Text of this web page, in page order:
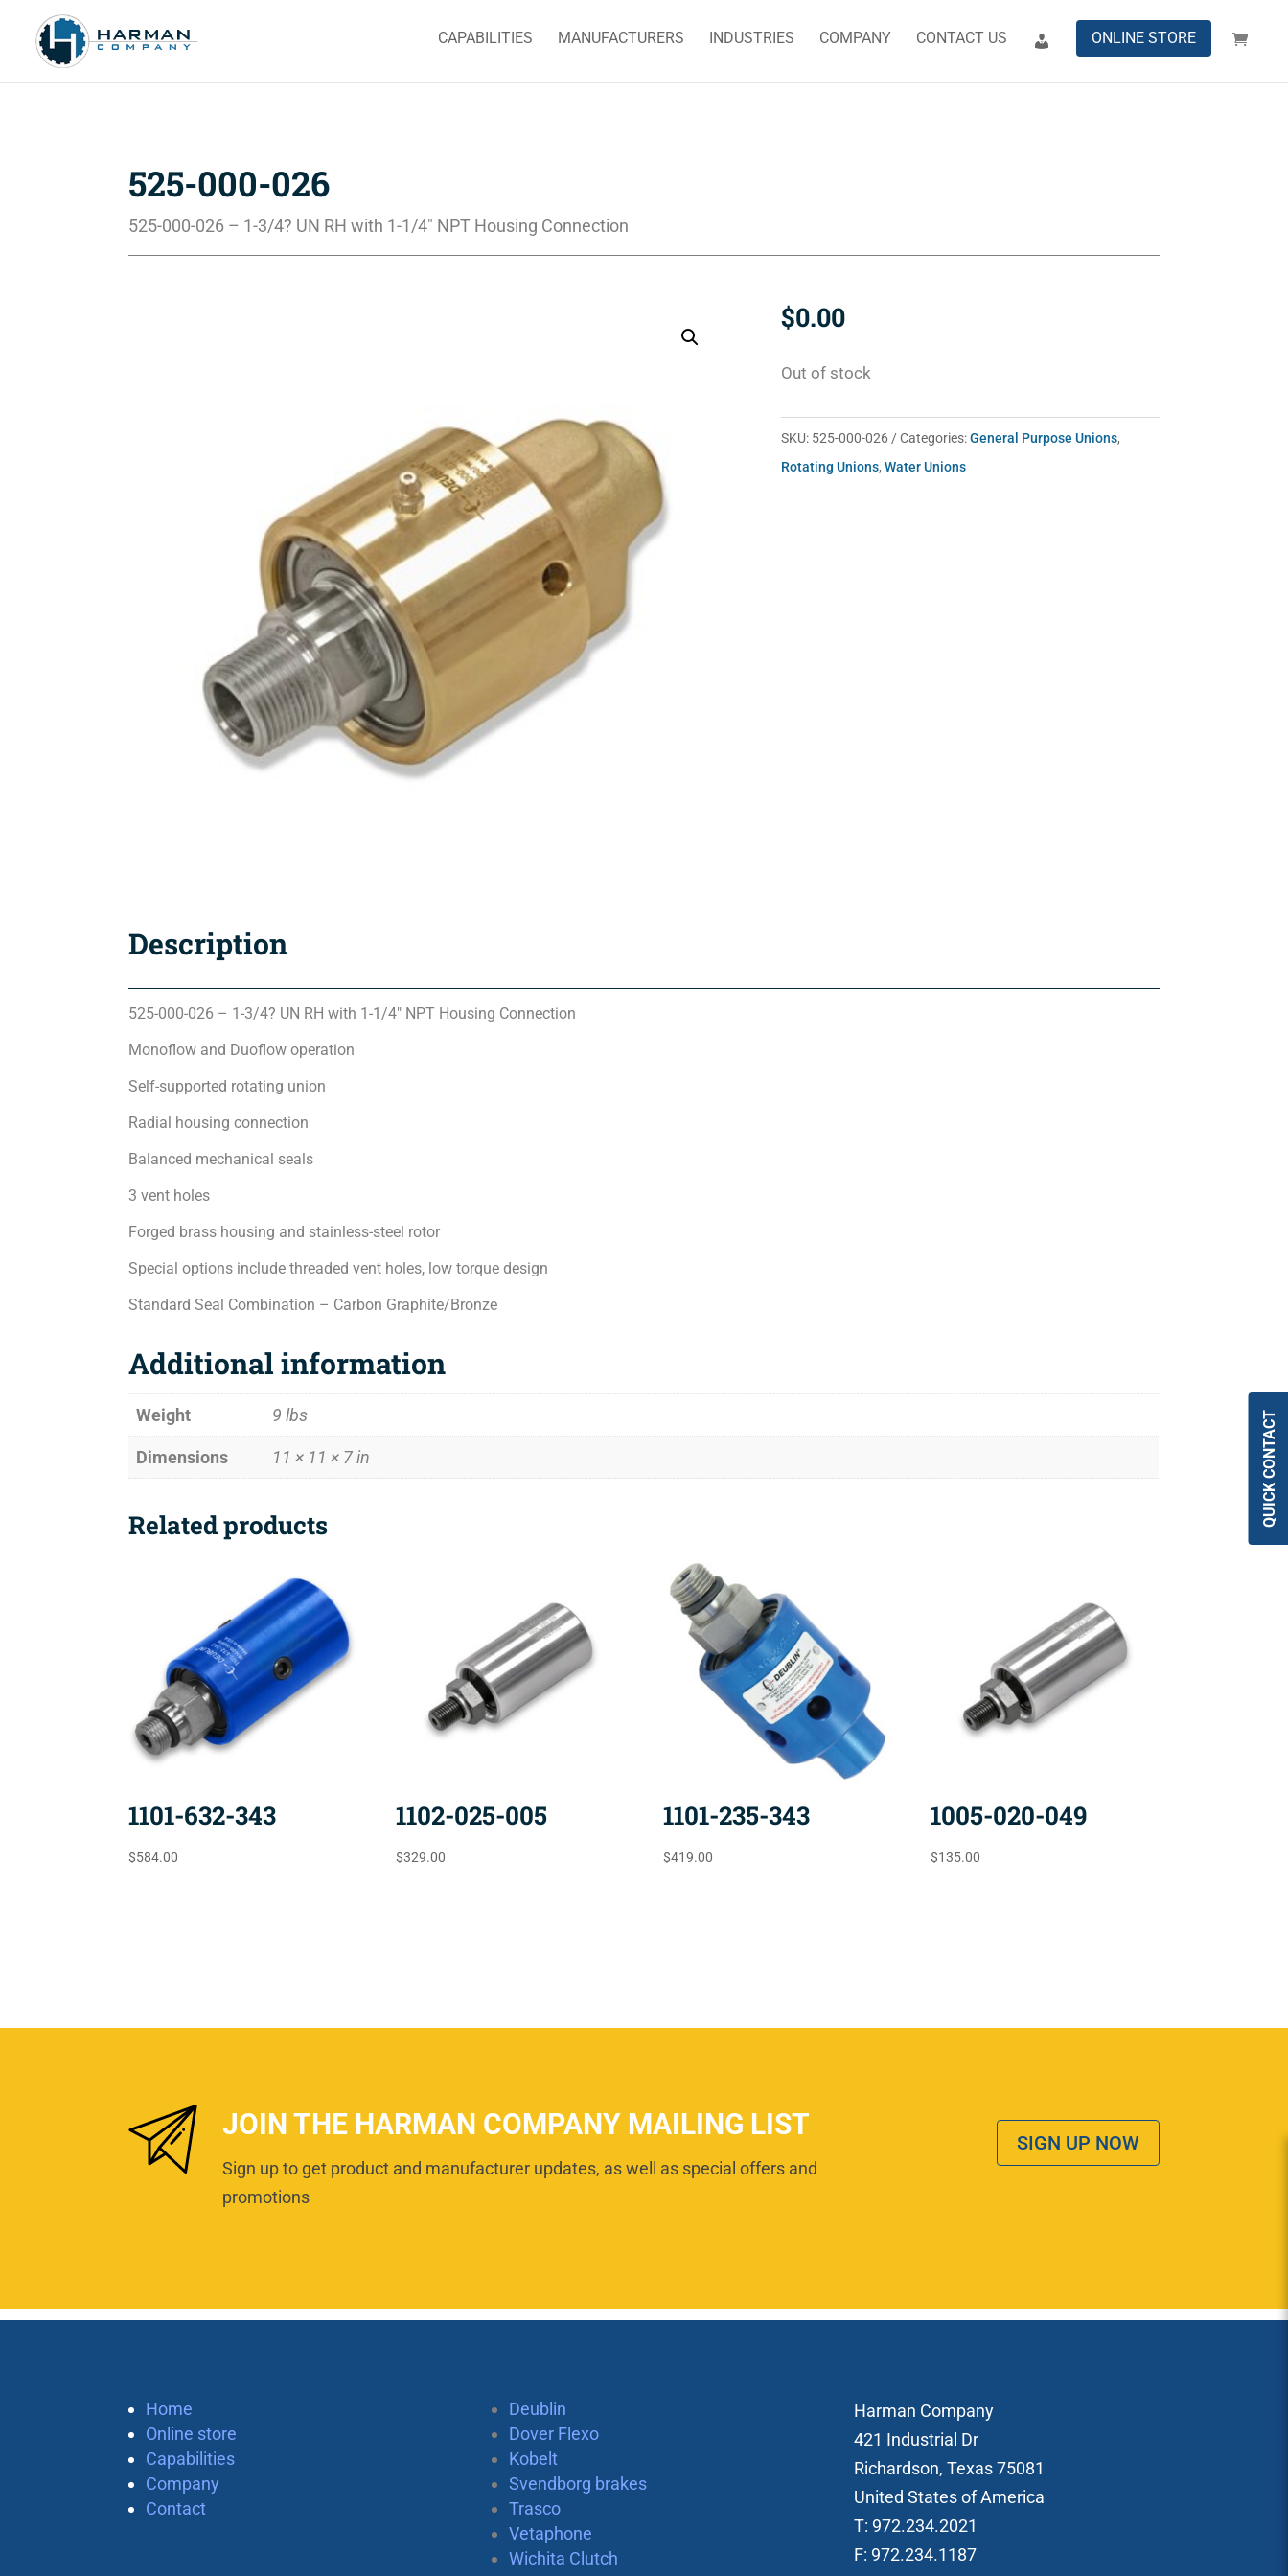
CAPABILITIES MANUFACTURERS INDUSTRIES COMPANY CONTACT US ONLINE STORE
525-000-026
525-000-026 – 1-3/4? UN RH with 1-1/4″ NPT Housing Connection
$0.00
Out of stock
SKU: 525-000-026 Categories:General Purpose Unions,
Rotating Unions, Water Unions
Description
525-000-026 – 1-3/4? UN RH with 1-1/4″ NPT Housing Connection
Monoflow and Duoflow operation
Self-supported rotating union
Radial housing connection
Balanced mechanical seals
3 vent holes
Forged brass housing and stainless-steel rotor
Special options include threaded vent holes, low torque design
Standard Seal Combination – Carbon Graphite/Bronze
Additional information
Weight 9 lbs
Dimensions 11 × 11 × 7 in
Related products
1101-632-343
$584.00
1102-025-005
$329.00
1101-235-343
$419.00
1005-020-049
$135.00
JOIN THE HARMAN COMPANY MAILING LIST
Sign up to get product and manufacturer updates, as well as special offers and
promotions
SIGN UP NOW
Home
Online store
Capabilities
Company
Contact
Deublin
Dover Flexo
Kobelt
Svendborg brakes
Trasco
Vetaphone
Wichita Clutch
Harman Company
421 Industrial Dr
Richardson, Texas 75081
United States of America
T: 972.234.2021
F: 972.234.1187
QUICK CONTACT